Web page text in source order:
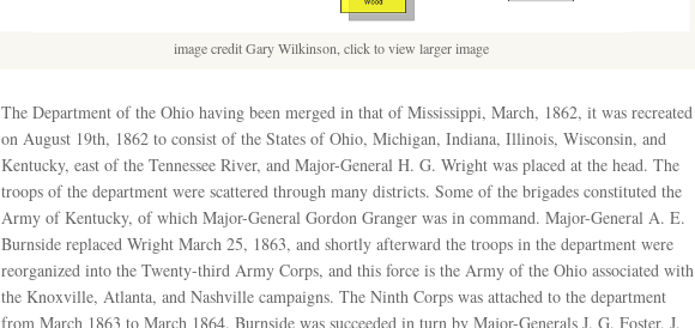
image credit Gary Wilkinson, click to view larger image
The Department of the Ohio having been merged in that of Mississippi, March, 1862, it was recreated
on August 19th, 1862 to consist of the States of Ohio, Michigan, Indiana, Illinois, Wisconsin, and
Kentucky, east of the Tennessee River, and Major-General H. G. Wright was placed at the head. The
troops of the department were scattered through many districts. Some of the brigades constituted the
Army of Kentucky, of which Major-General Gordon Granger was in command. Major-General A. E.
Burnside replaced Wright March 25, 1863, and shortly afterward the troops in the department were
reorganized into the Twenty-third Army Corps, and this force is the Army of the Ohio associated with
the Knoxville, Atlanta, and Nashville campaigns. The Ninth Corps was attached to the department
from March 1863 to March 1864. Burnside was succeeded in turn by Major-Generals J. G. Foster, J.